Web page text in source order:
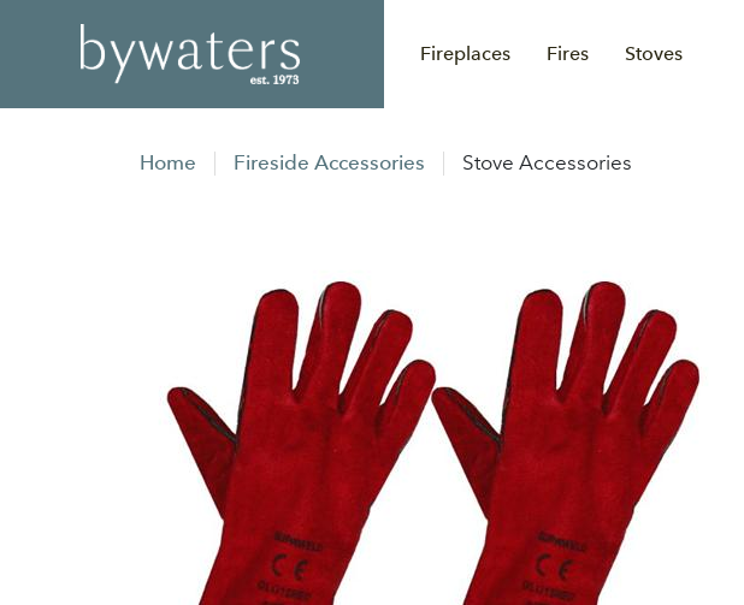
Fireplaces Fires Stoves
Home Fireside Accessories Stove Accessories